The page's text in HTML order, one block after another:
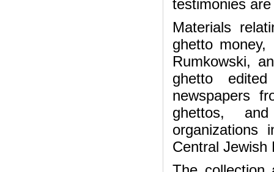
testimonies
Materials
ghetto money,
Rumkowski,
ghetto
newspapers
ghettos,
organizations
Central Jewish